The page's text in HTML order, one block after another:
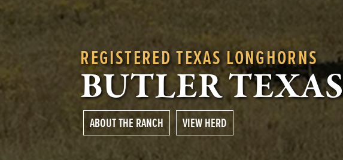
REGISTERED TEXAS LONGHORNS
BUTLER
ABOUT THE RANCH VIEW HERD